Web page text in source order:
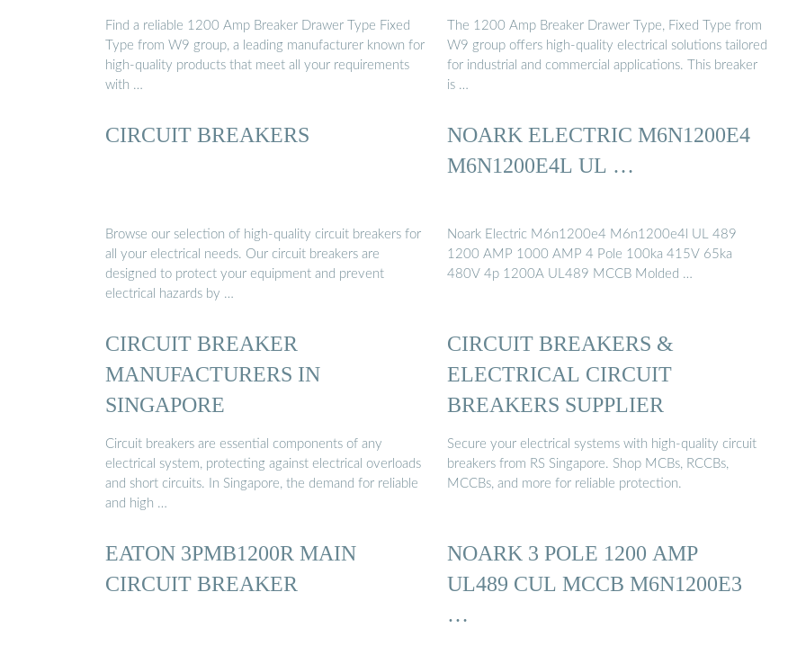
Find a reliable 1200 Amp Breaker Drawer Type Fixed
Type from W9 group, a leading manufacturer known for
high-quality products that meet all your requirements
with …
The 1200 Amp Breaker Drawer Type, Fixed Type from
W9 group offers high-quality electrical solutions tailored
for industrial and commercial applications. This breaker
is …
CIRCUIT BREAKERS
Browse our selection of high-quality circuit breakers for
all your electrical needs. Our circuit breakers are
designed to protect your equipment and prevent
electrical hazards by …
NOARK ELECTRIC M6N1200E4
M6N1200E4L UL …
Noark Electric M6n1200e4 M6n1200e4l UL 489
1200 AMP 1000 AMP 4 Pole 100ka 415V 65ka
480V 4p 1200A UL489 MCCB Molded …
CIRCUIT BREAKER
MANUFACTURERS IN
SINGAPORE
Circuit breakers are essential components of any
electrical system, protecting against electrical overloads
and short circuits. In Singapore, the demand for reliable
and high …
CIRCUIT BREAKERS &
ELECTRICAL CIRCUIT
BREAKERS SUPPLIER
Secure your electrical systems with high-quality circuit
breakers from RS Singapore. Shop MCBs, RCCBs,
MCCBs, and more for reliable protection.
EATON 3PMB1200R MAIN
CIRCUIT BREAKER
NOARK 3 POLE 1200 AMP
UL489 CUL MCCB M6N1200E3
…